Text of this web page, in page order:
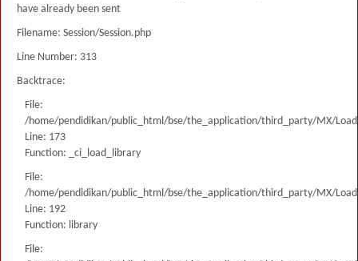
have already been sent
Filename: Session/Session.php
Line Number: 313
Backtrace:
File:
/home/pendidikan/public_html/bse/the_application/third_party/MX/
Line: 173
Function: _ci_load_library
File:
/home/pendidikan/public_html/bse/the_application/third_party/MX/
Line: 192
Function: library
File: